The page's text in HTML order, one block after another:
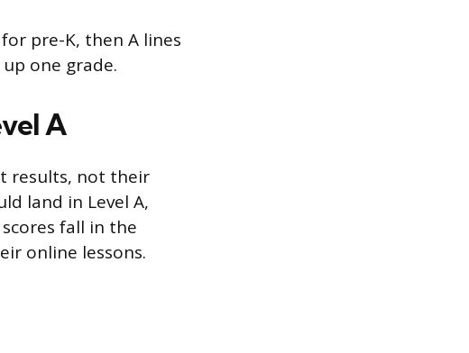
pre-K, then A lines
one grade.
A
results, not their
land in Level A,
fall in the
online lessons.